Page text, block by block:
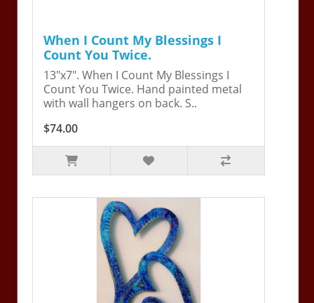
When I Count My Blessings I
Count You Twice.
13"x7". When I Count My Blessings I
Count You Twice. Hand painted metal
with wall hangers on back. S..
$74.00